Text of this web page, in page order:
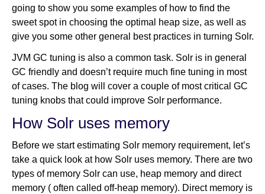
going to show you some examples of how to find the
sweet spot in choosing the optimal heap size, as well as
give you some other general best practices in turning Solr.
JVM GC tuning is also a common task. Solr is in general
GC friendly and doesn’t require much fine tuning in most
of cases. The blog will cover a couple of most critical GC
tuning knobs that could improve Solr performance.
How Solr uses memory
Before we start estimating Solr memory requirement, let’s
take a quick look at how Solr uses memory. There are two
types of memory Solr can use, heap memory and direct
memory ( often called off-heap memory). Direct memory is